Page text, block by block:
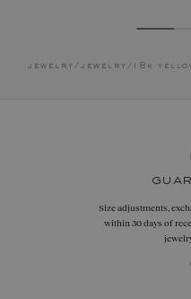
jewelry / jewelry / 18k
Size adjustments,
within 30 days of